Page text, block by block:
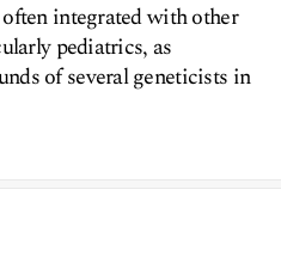
integrated with other
pediatrics, as
of several geneticists in